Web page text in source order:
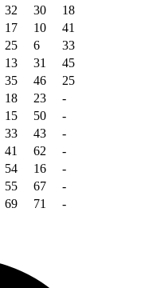
32 30
18
17 10
41
25 6
33
13 31
45
35 46
25
18 23
-
15 50
-
33 43
-
41 62
-
54 16
-
55 67
-
69 71 -